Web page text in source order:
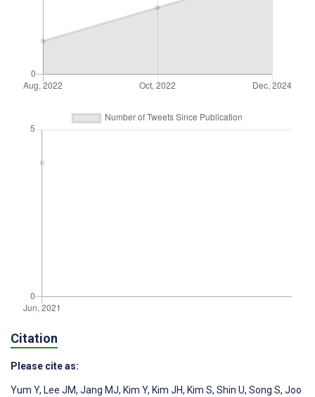
Citation
Please cite as:
Yum Y, Lee JM, Jang MJ, Kim Y, Kim JH, Kim S, Shin U, Song S, Joo